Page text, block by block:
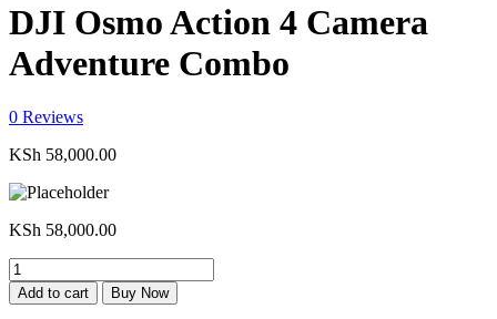
DJI Osmo Action 4 Camera
Adventure Combo
0 Reviews
KSh 58,000.00
KSh 58,000.00
DJI
Osmo
Action
Add to cart Buy Now